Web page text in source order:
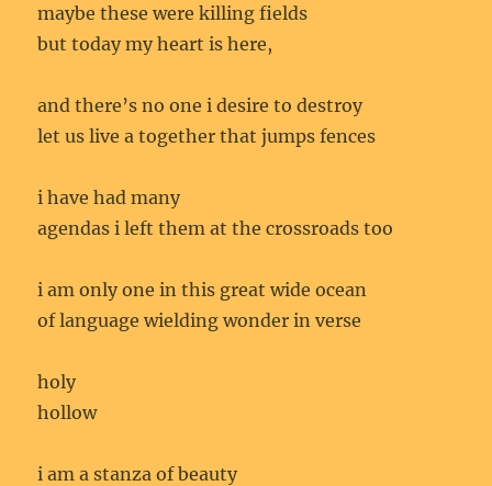
maybe these were killing fields
but today my heart is here,
and there’s no one i desire to destroy
let us live a together that jumps fences
i have had many
agendas i left them at the crossroads too
i am only one in this great wide ocean
of language wielding wonder in verse
holy
hollow
i am a stanza of beauty